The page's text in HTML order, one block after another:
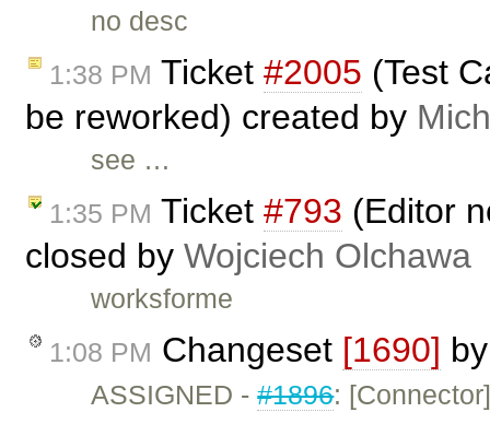
no desc
1:38 PM Ticket #2005 (Test
be reworked) created by
see …
1:35 PM Ticket #793 (Editor
closed by Wojciech Olchawa
worksforme
1:08 PM Changeset [1690]
ASSIGNED -#1896: